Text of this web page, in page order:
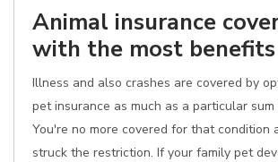
Animal insurance
with the most benefits
Illness and also crashes are covered by
pet insurance as much as a particular
You're no more covered for that condition
struck the restriction. If your family pet